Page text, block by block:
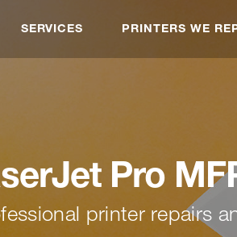
SERVICES PRINTERS WE
Pro
printer repairs